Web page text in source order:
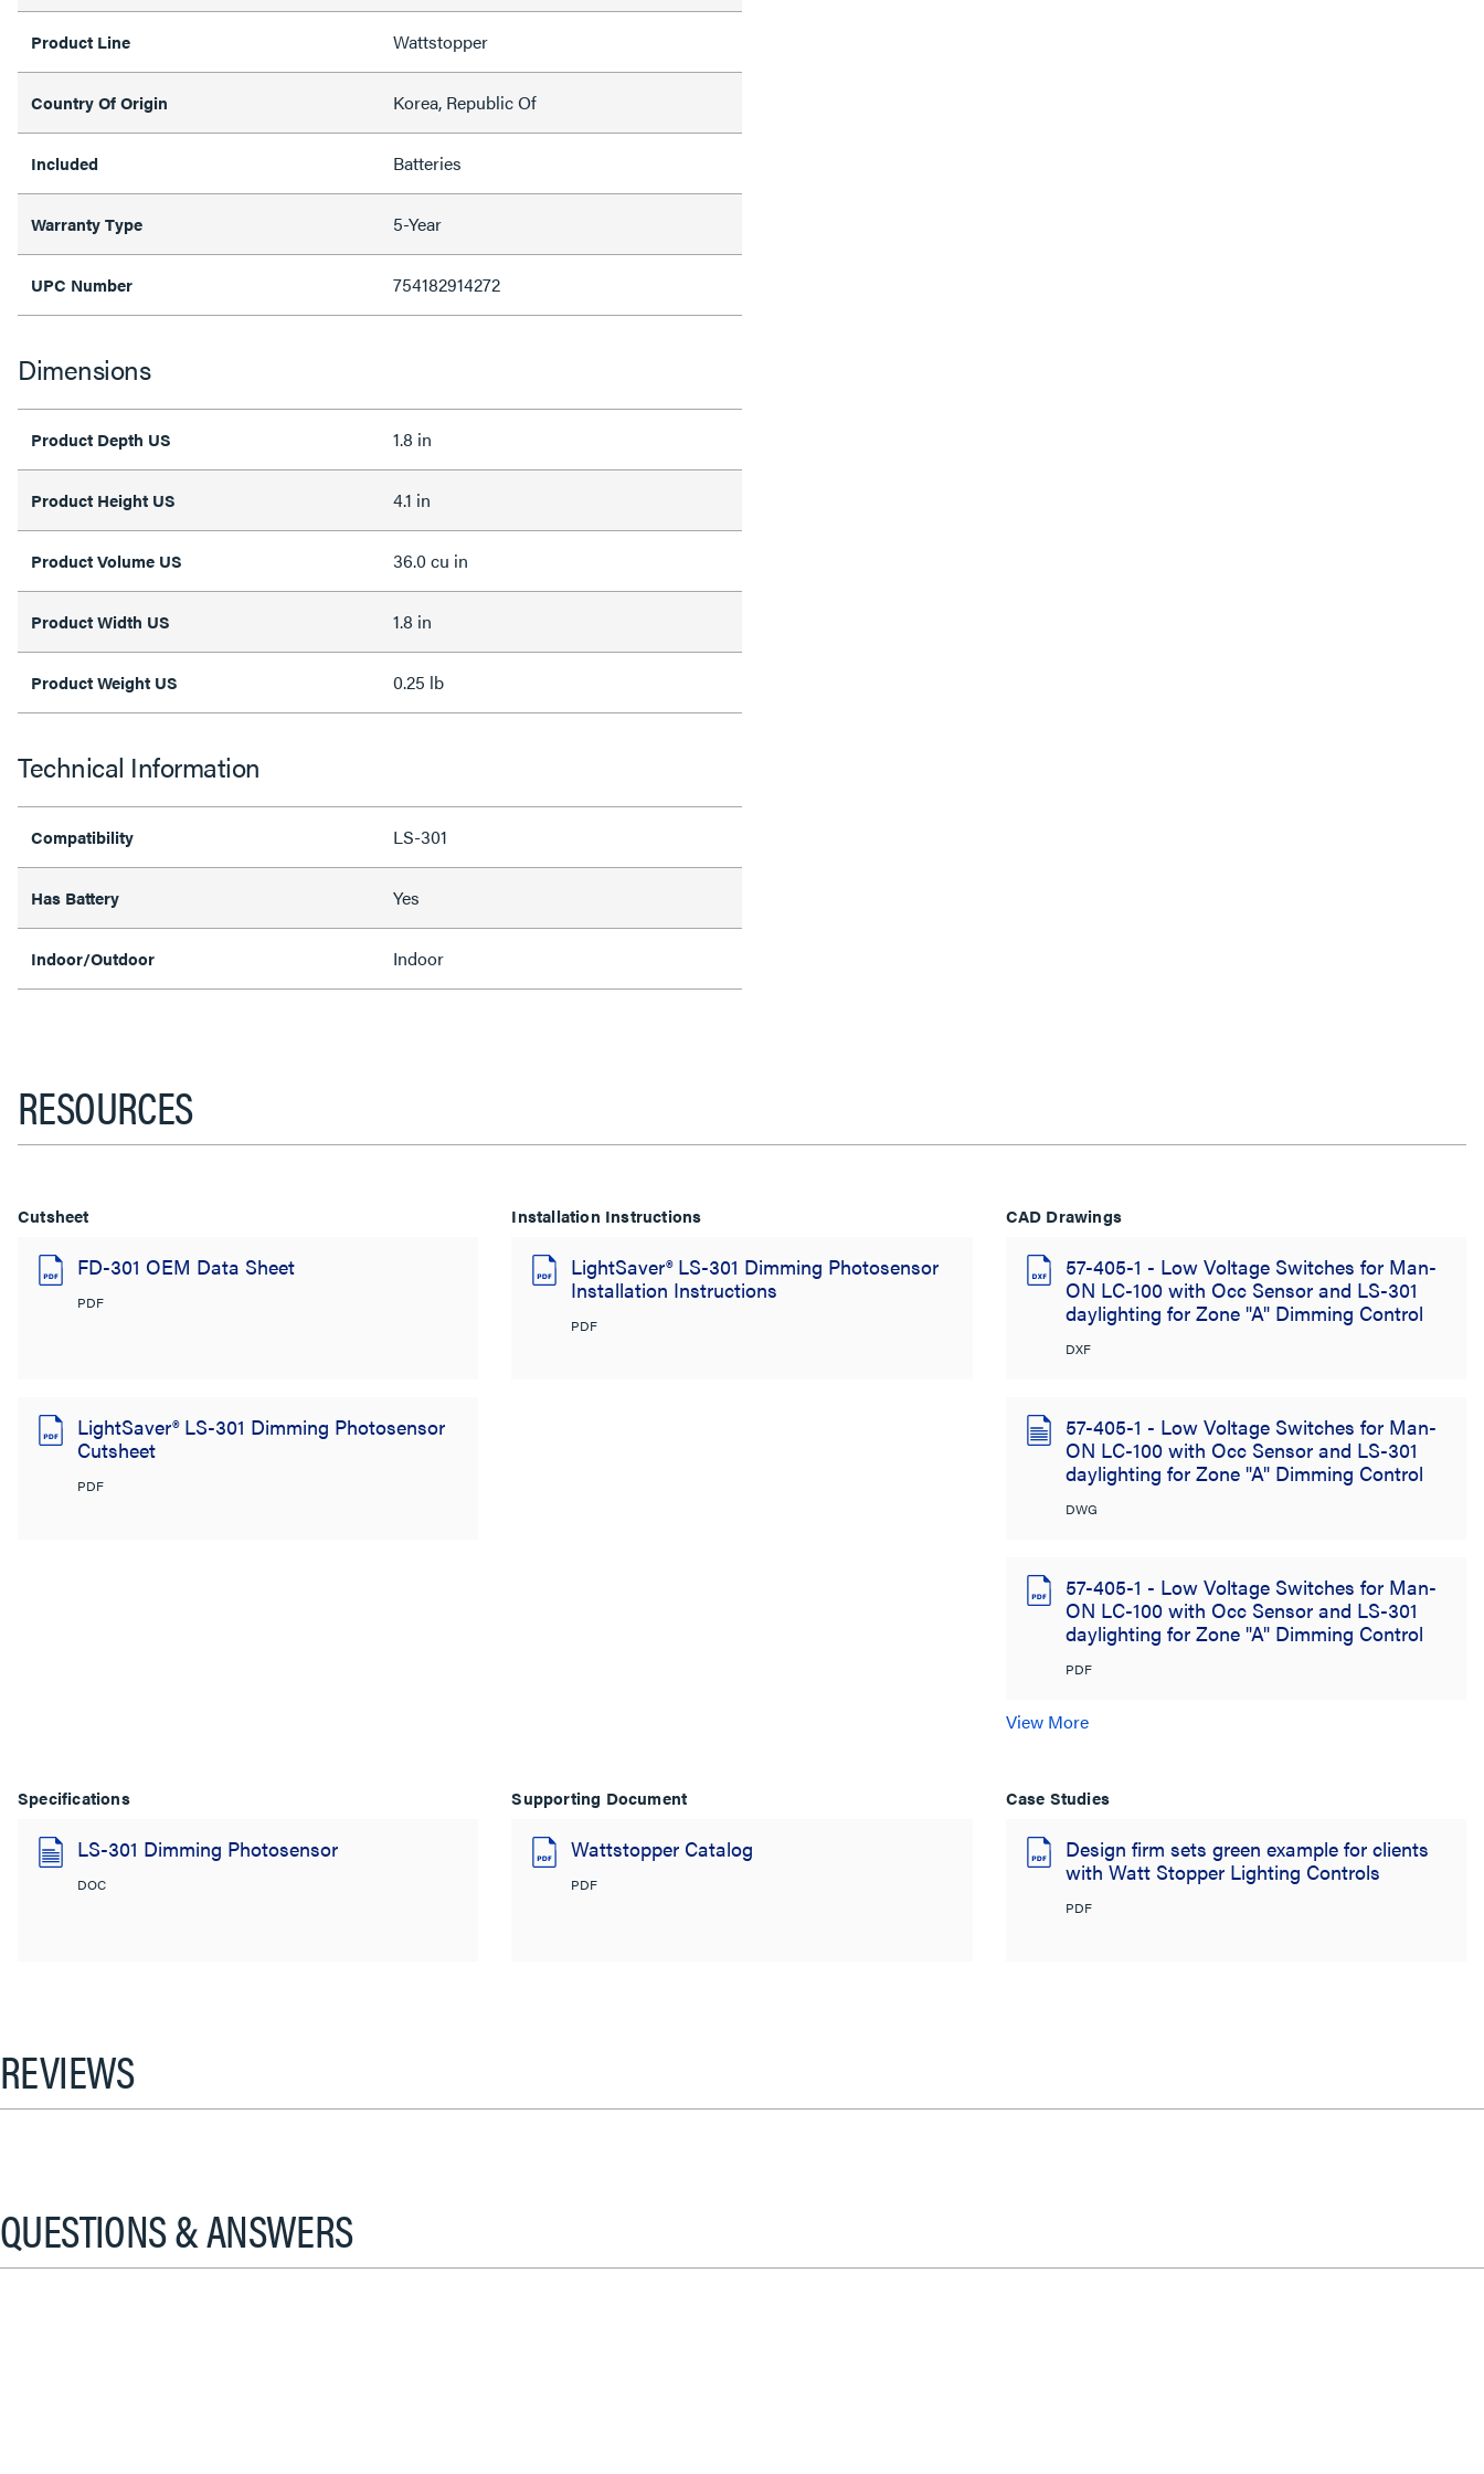
Product Line Wattstopper
Country Of Origin Korea, Republic Of
Included Batteries
Warranty Type 5-Year
UPC Number 754182914272
Dimensions
Product Depth US 1.8 in
Product Height US 4.1 in
Product Volume US 36.0 cu in
Product Width US 1.8 in
Product Weight US 0.25 lb
Technical Information
Compatibility LS-301
Has Battery Yes
Indoor/Outdoor Indoor
RESOURCES
Cutsheet
FD-301 OEM Data Sheet
PDF
LightSaver® LS-301 Dimming Photosensor
Cutsheet
PDF
Installation Instructions
LightSaver® LS-301 Dimming Photosensor
Installation Instructions
PDF
CAD Drawings
57-405-1 - Low Voltage Switches for Man-
ON LC-100 with Occ Sensor and LS-301
daylighting for Zone "A" Dimming Control
DXF
57-405-1 - Low Voltage Switches for Man-
ON LC-100 with Occ Sensor and LS-301
daylighting for Zone "A" Dimming Control
DWG
57-405-1 - Low Voltage Switches for Man-
ON LC-100 with Occ Sensor and LS-301
daylighting for Zone "A" Dimming Control
PDF
View More
Specifications
LS-301 Dimming Photosensor
DOC
Supporting Document
Wattstopper Catalog
PDF
Case Studies
Design firm sets green example for clients
with Watt Stopper Lighting Controls
PDF
REVIEWS
QUESTIONS & ANSWERS